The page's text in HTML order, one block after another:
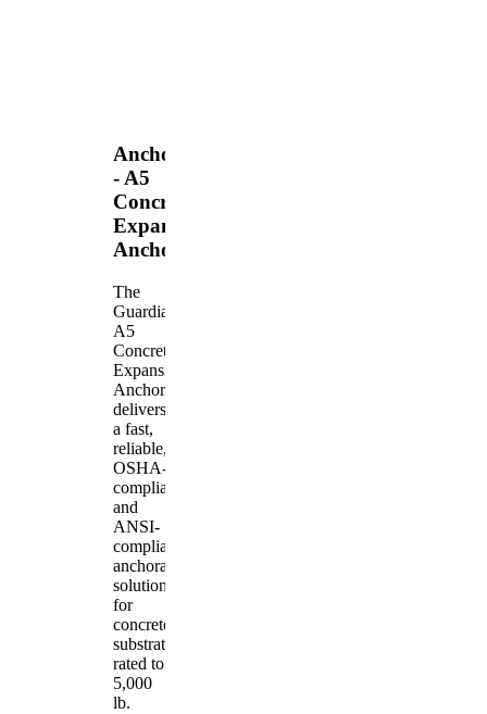
Anchors
- A5
Concrete
Expansion
Anchor
The
Guardian
A5
Concrete
Expansion
Anchor
delivers
a fast,
reliable,
OSHA-
compliant
and
ANSI-
compliant
anchorage
solution
for
concrete
substrates
rated to
5,000
lb.